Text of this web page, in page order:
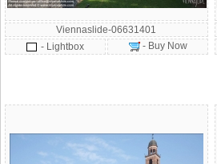
Viennaslide-06631401
- Lightbox
- Buy Now